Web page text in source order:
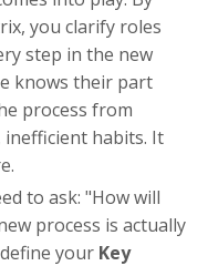
you clarify roles
step in the new
knows their part
process from
habits. It
to ask: "How will
process is actually
your Key